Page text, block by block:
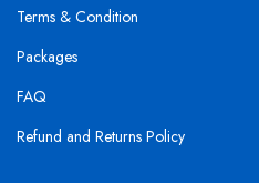
Terms & Condition
Packages
FAQ
Refund and Returns Policy